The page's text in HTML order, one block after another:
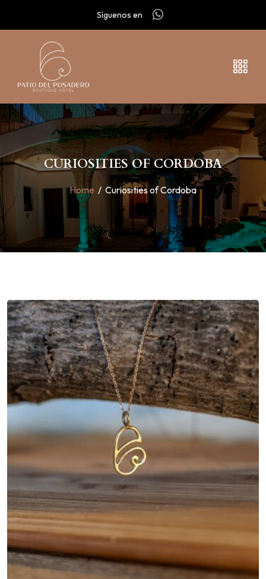
Síguenos en
CURIOSITIES OF CORDOBA
Home / Curiosities of Cordoba